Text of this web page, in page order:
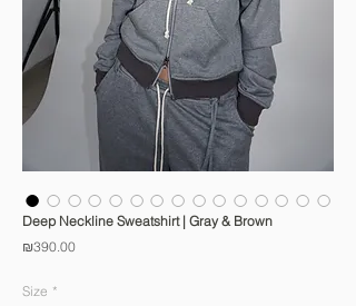
Deep Neckline Sweatshirt | Gray & Brown
₪390.00Price
Size *